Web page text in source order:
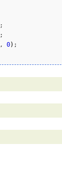
;
;
, 0)